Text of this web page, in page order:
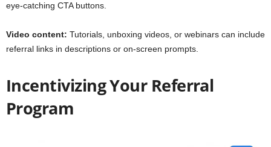
eye-catching CTA buttons.
Video content: Tutorials, unboxing videos, or webinars can include
referral links in descriptions or on-screen prompts.
Incentivizing Your Referral
Program